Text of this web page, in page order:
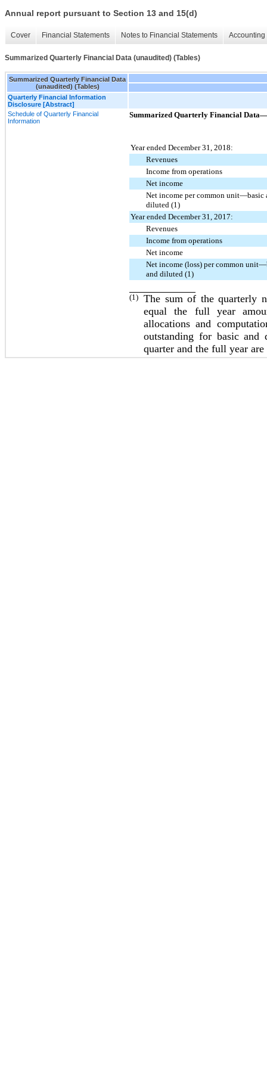
Annual report pursuant to Section 13 and 15(d)
Cover Financial Statements Notes to Financial Statements
Summarized Quarterly Financial Data (unaudited) (Tables)
Summarized Quarterly Financial Data
(unaudited) (Tables)
Quarterly Financial Information
Disclosure [Abstract]
Schedule of Quarterly Financial
Information
Summarized Quarterly Financial
Year ended December 31, 2018:
Revenues
Income from operations
Net income
Net income per common unit—basic
diluted (1)
Year ended December 31, 2017:
Revenues
Income from operations
Net income
Net income (loss) per common
and diluted (1)
(1) The sum of the quarterly
equal the full year
allocations and
outstanding for basic and
quarter and the full year